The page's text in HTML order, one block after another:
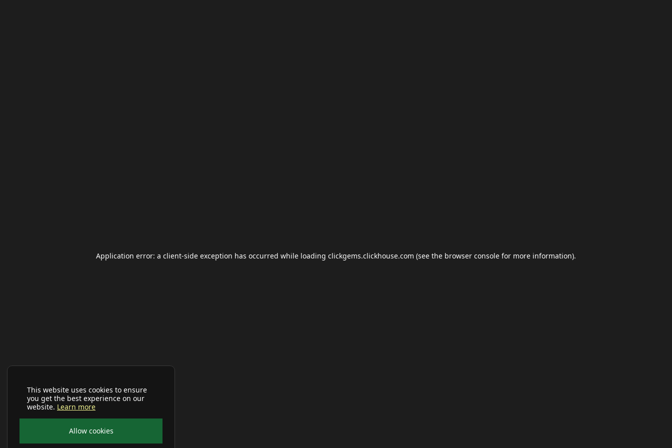
This website uses cookies to ensure
you get the best experience on our
website. Learn more
Allow cookies
Application error: a client-side exception has occurred while loading clickgems.clickhouse.com (see the browser console for more information).